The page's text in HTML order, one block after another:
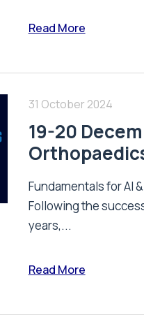
Read More
31 October 2024
19-20
Fundamentals for AI
Following the
years,...
Read More